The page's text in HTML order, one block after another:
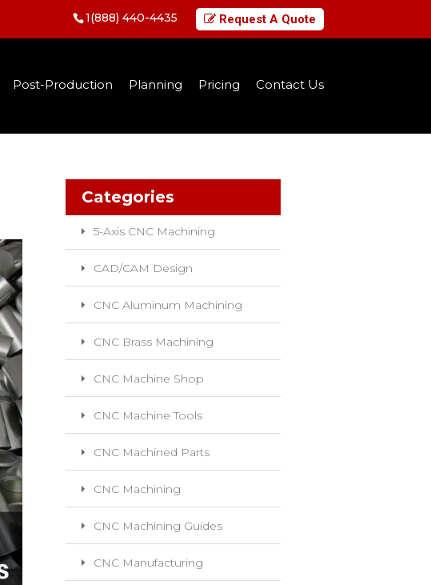
1(888) 440-4435 Request A Quote
Post-Production Planning Pricing Contact Us
Categories
5-Axis CNC Machining
CAD/CAM Design
CNC Aluminum Machining
CNC Brass Machining
CNC Machine Shop
CNC Machine Tools
CNC Machined Parts
CNC Machining
CNC Machining Guides
CNC Manufacturing